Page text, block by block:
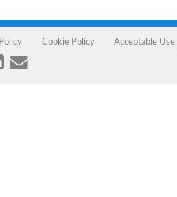
Cookie Policy Acceptable Use